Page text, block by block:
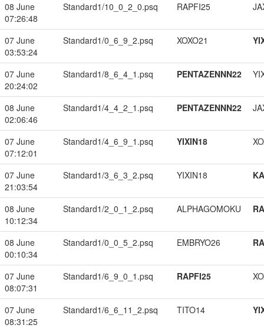
08 June
07:26:48
Standard1/10_0_2_0.psq RAPFI25
07 June
03:53:24
Standard1/0_6_9_2.psq XOXO21
07 June
20:24:02
Standard1/8_6_4_1.psq PENTAZENNN22
08 June
02:06:46
Standard1/4_4_2_1.psq PENTAZENNN22
07 June
07:12:01
Standard1/4_6_9_1.psq YIXIN18
07 June
21:03:54
Standard1/3_6_3_2.psq YIXIN18
08 June
10:12:34
Standard1/2_0_1_2.psq ALPHAGOMOKU
08 June
00:10:34
Standard1/0_0_5_2.psq EMBRYO26
07 June
08:07:31
Standard1/6_9_0_1.psq RAPFI25
07 June
08:31:25
Standard1/6_6_11_2.psq TITO14